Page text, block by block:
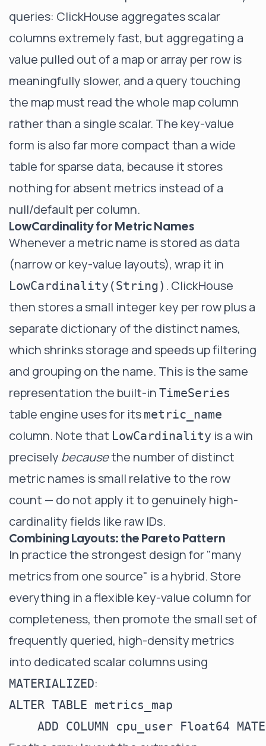
queries: ClickHouse aggregates scalar
columns extremely fast, but aggregating a
value pulled out of a map or array per row is
meaningfully slower, and a query touching
the map must read the whole map column
rather than a single scalar. The key-value
form is also far more compact than a wide
table for sparse data, because it stores
nothing for absent metrics instead of a
null/default per column.
LowCardinality for Metric Names
Whenever a metric name is stored as data
(narrow or key-value layouts), wrap it in
LowCardinality(String) . ClickHouse
then stores a small integer key per row plus a
separate dictionary of the distinct names,
which shrinks storage and speeds up filtering
and grouping on the name. This is the same
representation the built-in TimeSeries
table engine uses for its metric_name
column. Note that LowCardinality is a win
precisely becausethe number of distinct
metric names is small relative to the row
count — do not apply it to genuinely high-
cardinality fields like raw IDs.
Combining Layouts: the Pareto Pattern
In practice the strongest design for "many
metrics from one source" is a hybrid. Store
everything in a flexible key-value column for
completeness, then promote the small set of
frequently queried, high-density metrics
into dedicated scalar columns using
MATERIALIZED:
ALTER TABLE metrics_map